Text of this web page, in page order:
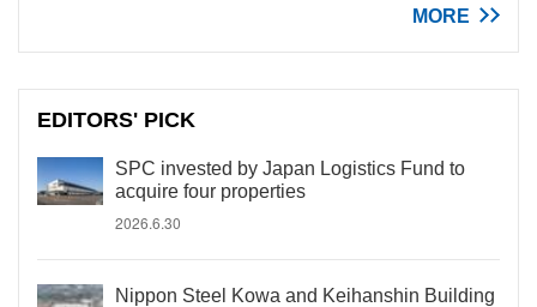
MORE
EDITORS' PICK
SPC invested by Japan Logistics Fund to
acquire four properties
2026.6.30
Nippon Steel Kowa and Keihanshin Building